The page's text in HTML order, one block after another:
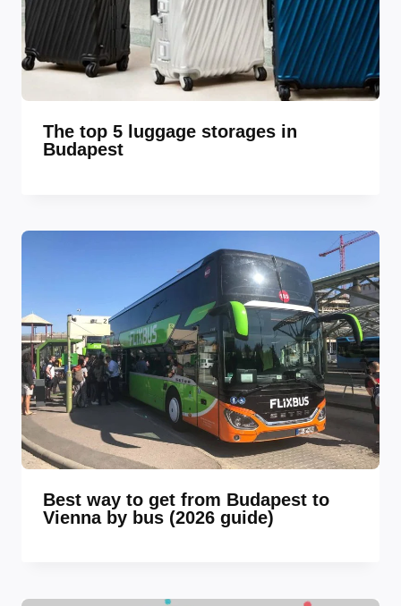
The top 5 luggage storages in
Budapest
Best way to get from Budapest to
Vienna by bus (2026 guide)